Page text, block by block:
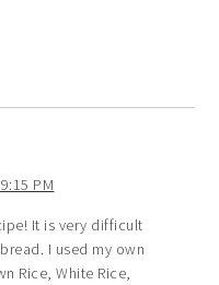
PM
It is very difficult
I used my own
Rice, White Rice,